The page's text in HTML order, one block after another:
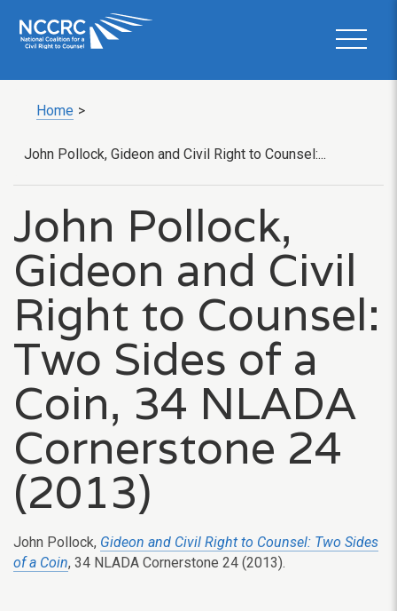
Home >
John Pollock, Gideon and Civil Right to Counsel:...
John Pollock,
Gideon and Civil
Right to Counsel:
Two Sides of a
Coin, 34 NLADA
Cornerstone 24
(2013)
John Pollock, Gideon and Civil Right to Counsel: Two Sides
of a Coin, 34 NLADA Cornerstone 24 (2013).